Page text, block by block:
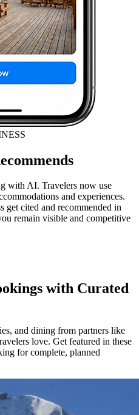
with AI. Travelers now use
and experiences.
get cited and recommended in
remain visible and competitive
with Curated
and dining from partners like
love. Get featured in these
for complete, planned